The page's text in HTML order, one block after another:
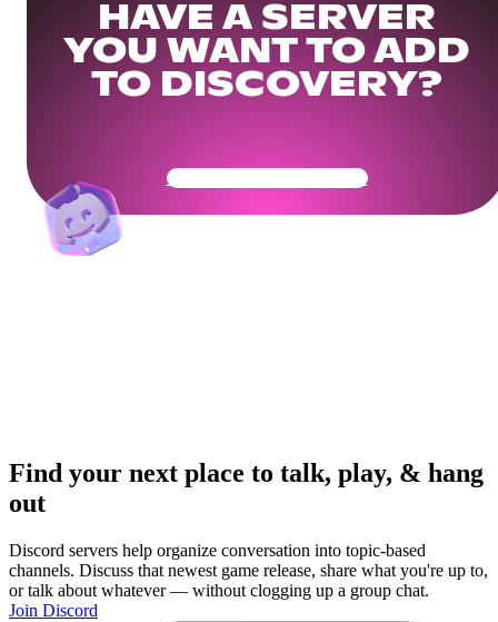
HAVE A SERVER
YOU WANT TO ADD
TO DISCOVERY?
Get Your Community Ready
Find your next place to talk, play, & hang
out
Discord servers help organize conversation into topic-based
channels. Discuss that newest game release, share what you're up to,
or talk about whatever — without clogging up a group chat.
Join Discord